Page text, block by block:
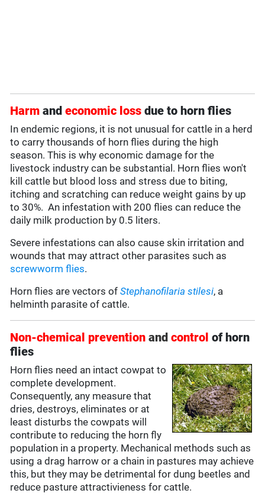
Harm andeconomic loss due to horn flies
In endemic regions, it is not unusual for cattle in a herd
to carry thousands of horn flies during the high
season. This is why economic damage for the
livestock industry can be substantial. Horn flies won't
kill cattle but blood loss and stress due to biting,
itching and scratching can reduce weight gains by up
to 30%. An infestation with 200 flies can reduce the
daily milk production by 0.5 liters.
Severe infestations can also cause skin irritation and
wounds that may attract other parasites such as
screwworm flies.
Horn flies are vectors ofStephanofilaria stilesi, a
helminth parasite of cattle.
Non-chemical preventionand control of horn
flies
Horn flies need an intact cowpat to
complete development.
Consequently, any measure that
dries, destroys, eliminates or at
least disturbs the cowpats will
contribute to reducing the horn fly
population in a property. Mechanical methods such as
using a drag harrow or a chain in pastures may achieve
this, but they may be detrimental for dung beetles and
reduce pasture attractivieness for cattle.